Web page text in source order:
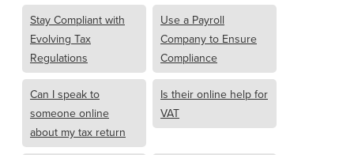
Stay Compliant with
Evolving Tax
Regulations
Use a Payroll
Company to Ensure
Compliance
Can I speak to
someone online
about my tax return
Is their online help for
VAT